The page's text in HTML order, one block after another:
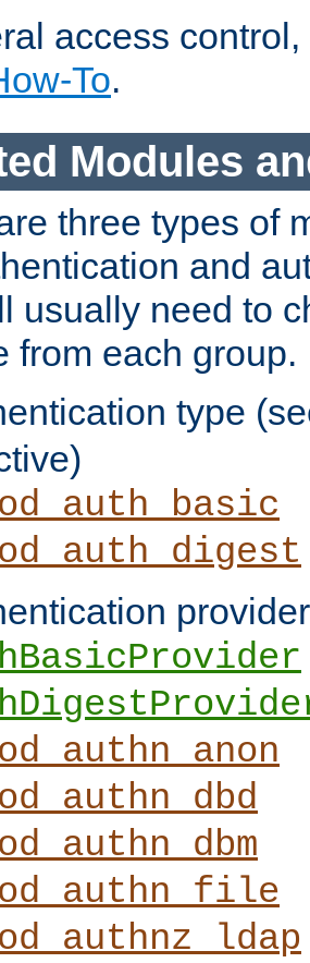
access
To.
Modules
three types of
and
usually need to
from each group.
type